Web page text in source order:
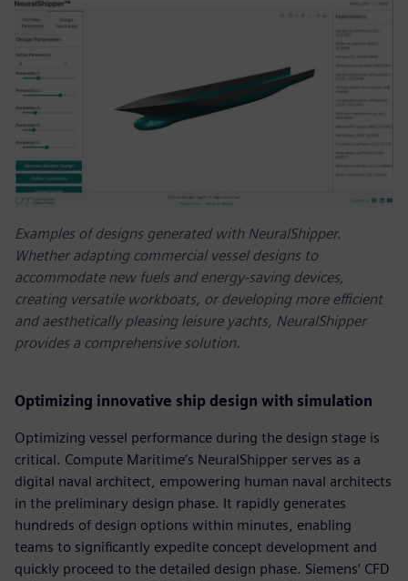
Examples of designs generated with NeuralShipper.
Whether adapting commercial vessel designs to
accommodate new fuels and energy-saving devices,
creating versatile workboats, or developing more efficient
and aesthetically pleasing leisure yachts, NeuralShipper
provides a comprehensive solution.
Optimizing innovative ship design with simulation
Optimizing vessel performance during the design stage is
critical. Compute Maritime’s NeuralShipper serves as a
digital naval architect, empowering human naval architects
in the preliminary design phase. It rapidly generates
hundreds of design options within minutes, enabling
teams to significantly expedite concept development and
quickly proceed to the detailed design phase. Siemens’ CFD